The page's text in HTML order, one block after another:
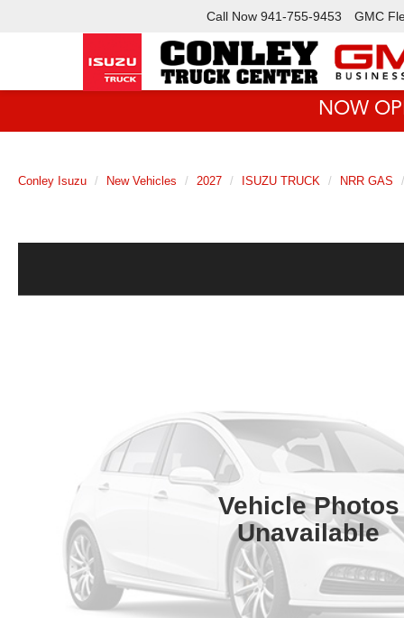
Call Now 941-755-9453 GMC
NOW
Conley Isuzu New Vehicles 2027 ISUZU TRUCK NRR GAS
Vehicle Photos
Unavailable